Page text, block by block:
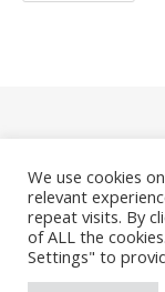
© 2026
We use cookies
relevant
repeat visits. By
of ALL the
Settings" to